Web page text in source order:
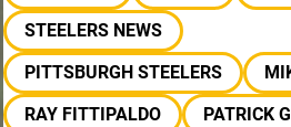
STEELERS NEWS
PITTSBURGH STEELERS
RAY FITTIPALDO
PATRICK